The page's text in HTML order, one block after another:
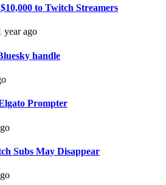
to Twitch Streamers
year ago
handle
Prompter
Subs May Disappear